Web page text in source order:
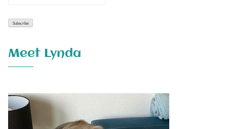
Meet Lynda